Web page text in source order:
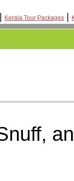
Kerala Tour Packages